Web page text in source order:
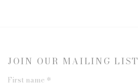
JOIN OUR MAILING LIST
First name *